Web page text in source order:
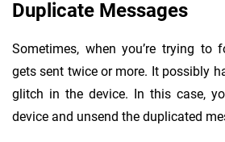
Duplicate Messages
Sometimes, when you’re trying to
gets sent twice or more. It possibly
glitch in the device. In this case,
device and unsend the duplicated